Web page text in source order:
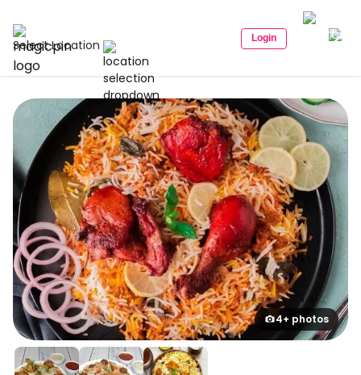
Select Location Login
4+ photos